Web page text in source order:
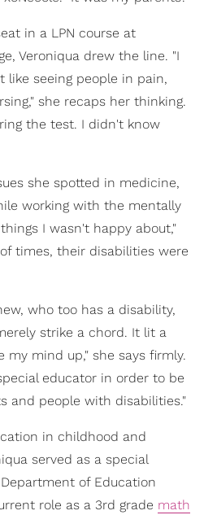
in a LPN course at
Veroniqua drew the line. "I
like seeing people in pain,
she recaps her thinking.
the test. I didn't know
she spotted in medicine,
working with the mentally
I wasn't happy about,"
times, their disabilities were
who too has a disability,
strike a chord. It lit a
my mind up," she says firmly.
educator in order to be
and people with disabilities."
in childhood and
served as a special
of Education
role as a 3rd grade math